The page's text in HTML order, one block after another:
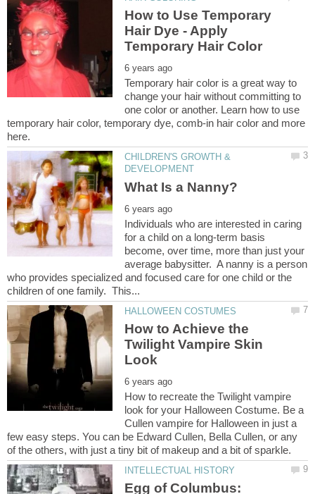
How to Use Temporary
Hair Dye - Apply
Temporary hair color is a great way to
change your hair without committing to
one color or another. Learn how to use
temporary hair color, temporary dye, comb-in hair color and more
CHILDREN'S GROWTH &
Individuals who are interested in caring
for a child on a long-term basis
become, over time, more than just your
average babysitter. A nanny is a person
who provides specialized and focused care for one child or the
How to Achieve the
Twilight Vampire Skin
How to recreate the Twilight vampire
look for your Halloween Costume. Be a
Cullen vampire for Halloween in just a
few easy steps. You can be Edward Cullen, Bella Cullen, or any
Egg of Columbus: